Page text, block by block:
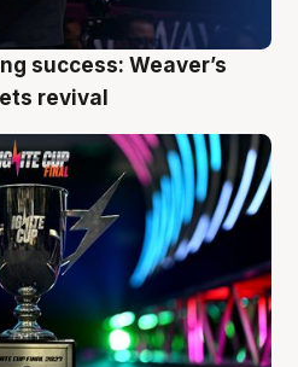
success: Weaver’s
revival